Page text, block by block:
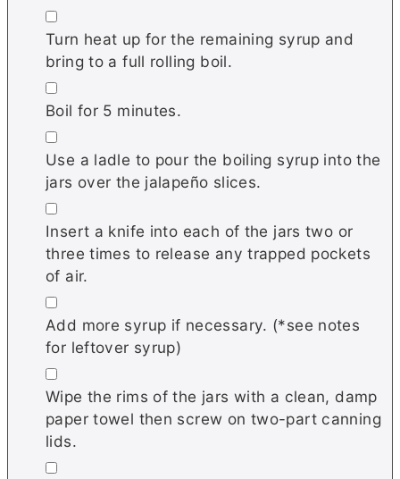
▢
Turn heat up for the remaining syrup and
bring to a full rolling boil.
▢
Boil for 5 minutes.
▢
Use a ladle to pour the boiling syrup into the
jars over the jalapeño slices.
▢
Insert a knife into each of the jars two or
three times to release any trapped pockets
of air.
▢
Add more syrup if necessary. (*see notes
for leftover syrup)
▢
Wipe the rims of the jars with a clean, damp
paper towel then screw on two-part canning
lids.
▢